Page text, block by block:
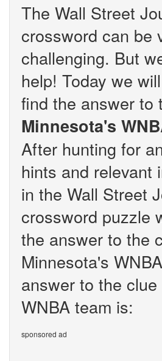
The Wall Street
crossword can be
challenging. But
help! Today we
find the answer to
Minnesota's
After hunting for
hints and relevant
in the Wall Street
crossword puzzle
the answer to the
Minnesota's
answer to the
WNBA team is:
sponsored ad